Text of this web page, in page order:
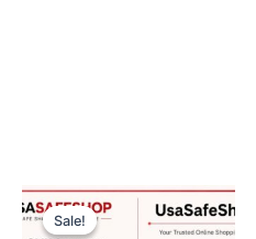
Sale!
Sale!
Original
price
was:
Current
price